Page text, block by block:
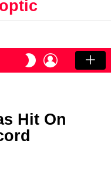
SWITCH
SKIN
LOGIN
Hit On